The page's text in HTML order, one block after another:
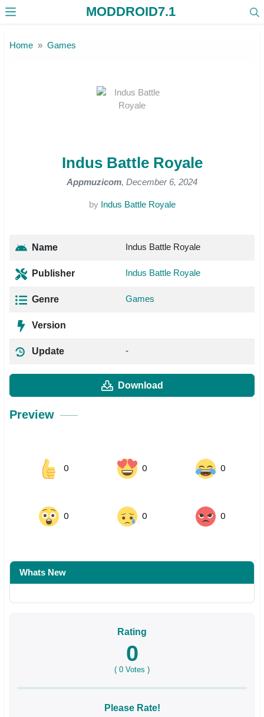
MODDROID7.1
Home Games
Indus Battle Royale
Appmuzicom, December 6, 2024
by Indus Battle Royale
Name Indus Battle Royale
Publisher Indus Battle Royale
Genre Games
Version
Update -
Download
Preview
0 0 0
0 0 0
Whats New
Rating
0
( 0 Votes )
Please Rate!